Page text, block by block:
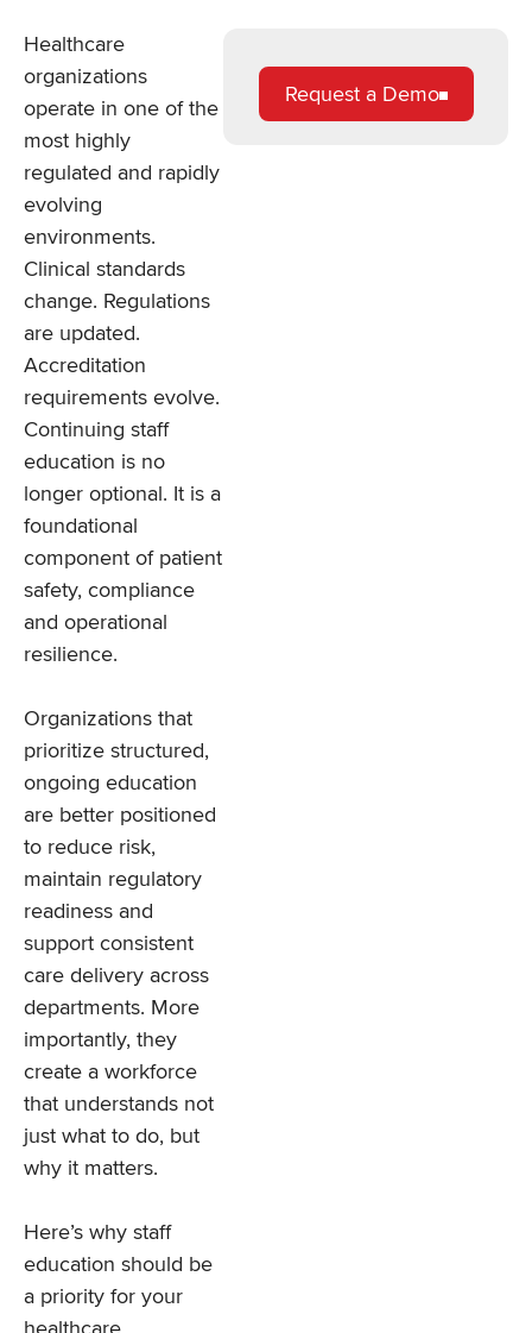
Healthcare
organizations
operate in one of the
most highly
regulated and rapidly
evolving
environments.
Clinical standards
change. Regulations
are updated.
Accreditation
requirements evolve.
Continuing staff
education is no
longer optional. It is a
foundational
component of patient
safety, compliance
and operational
resilience.
Organizations that
prioritize structured,
ongoing education
are better positioned
to reduce risk,
maintain regulatory
readiness and
support consistent
care delivery across
departments. More
importantly, they
create a workforce
that understands not
just what to do, but
why it matters.
Here’s why staff
education should be
a priority for your
Request a Demo